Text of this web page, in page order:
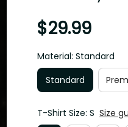
$29.99
Material: Standard
Standard
T-Shirt Size: S Size